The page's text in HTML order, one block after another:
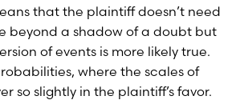
that the plaintiff doesn’t need
beyond a shadow of a doubt but
of events is more likely true.
where the scales of
so slightly in the plaintiff’s favor.